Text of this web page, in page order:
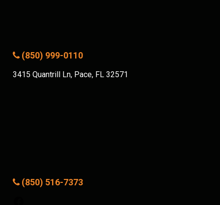
(850) 999-0110
3415 Quantrill Ln, Pace, FL 32571
(850) 516-7373